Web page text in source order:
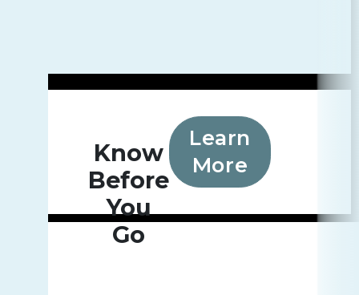
Know
Before
You
Go
Learn
More